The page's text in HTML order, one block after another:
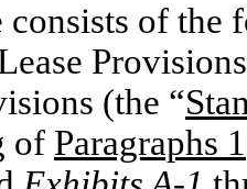
consists of the
(the “
of Paragraphs 1